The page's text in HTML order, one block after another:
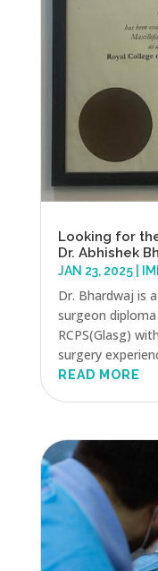
Looking for
Dr. Abhishek
JAN 23, 2025|
Dr. Bhardwaj is
surgeon
RCPS(Glasg)
surgery
READ MORE